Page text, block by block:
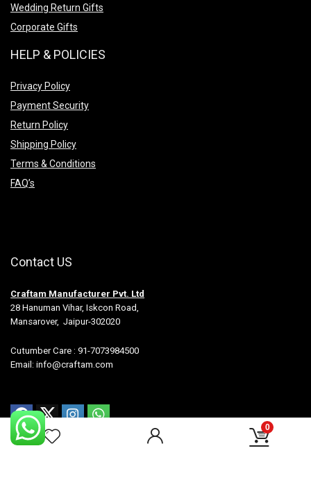
0
Wedding Return Gifts
Corporate Gifts
HELP & POLICIES
Privacy Policy
Payment Security
Return Policy
Shipping Policy
Terms & Conditions
FAQ’s
Contact US
Craftam Manufacturer Pvt. Ltd
28 Hanuman Vihar, Iskcon Road,
Mansarover, Jaipur-302020
Cutumber Care : 91-7073984500
Email: info@craftam.com